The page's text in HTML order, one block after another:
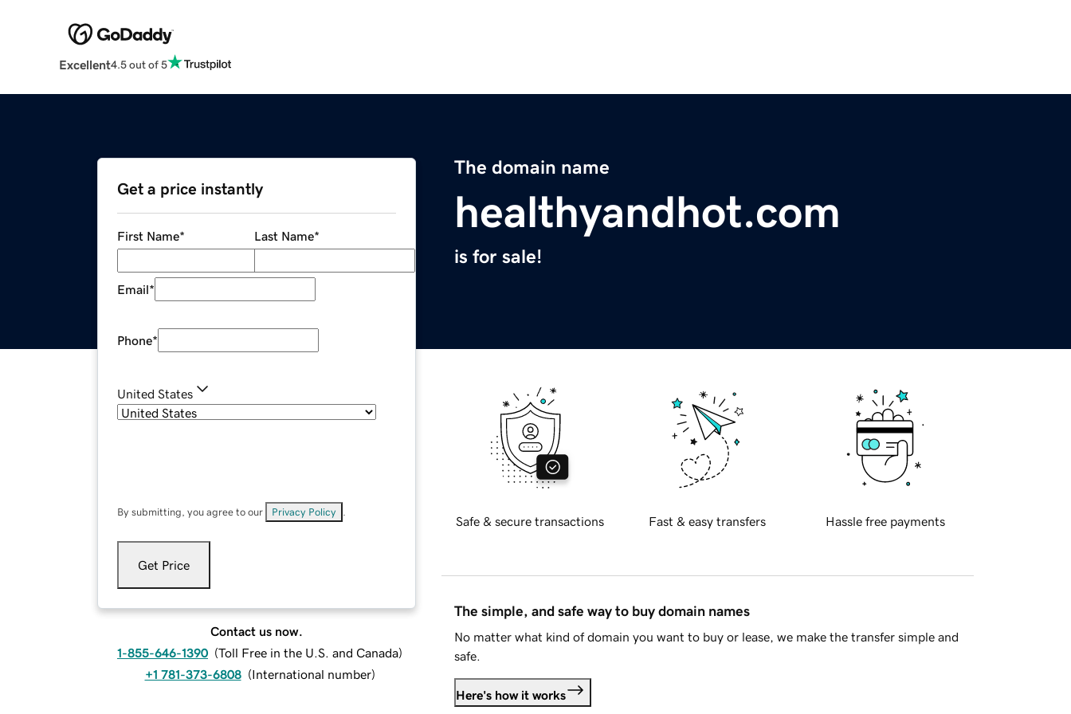
Excellent4.5 out of 5
The domain name
healthyandhot.com
is for sale!
Get a price instantly
First Name* Last Name*
Email*
Phone*
United States
By submitting, you agree to our Privacy Policy
Get Price
Contact us now.
1-855-646-1390 (Toll Free in the U.S. and Canada)
+1 781-373-6808 (International number)
Safe & secure transactions Fast & easy transfers Hassle free payments
The simple, and safe way to buy domain names
No matter what kind of domain you want to buy or lease, we make the transfer simple and
safe.
Here's how it works